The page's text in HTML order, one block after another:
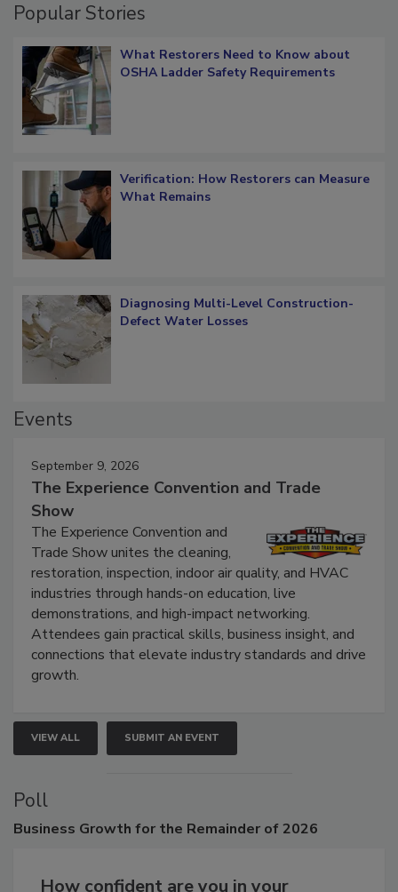
What Restorers Need to Know about
Verification: How Restorers can Measure
Diagnosing Multi-Level Construction-
September 9, 2026
The Experience Convention and Trade
Show
The Experience Convention and
Trade Show unites the cleaning,
restoration, inspection, indoor air quality, and HVAC
industries through hands-on education, live
demonstrations, and high-impact networking.
Attendees gain practical skills, business insight, and
connections that elevate industry standards and drive
VIEW ALL SUBMIT AN EVENT
Poll